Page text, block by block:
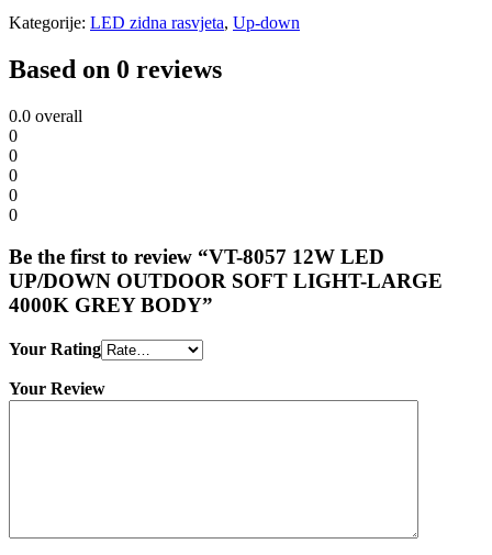
Kategorije: LED zidna rasvjeta, Up-down
Based on 0 reviews
0.0 overall
0
0
0
0
0
Be the first to review “VT-8057 12W LED
UP/DOWN OUTDOOR SOFT LIGHT-LARGE
4000K GREY BODY”
Your Rating
Your Review